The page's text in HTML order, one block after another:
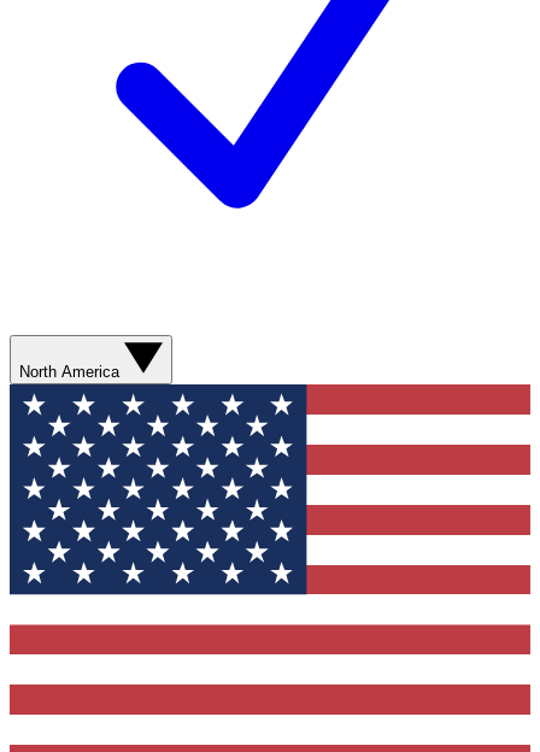
North America